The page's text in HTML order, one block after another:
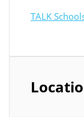
TALK